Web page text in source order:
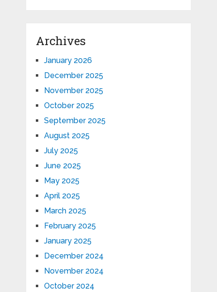
Archives
January 2026
December 2025
November 2025
October 2025
September 2025
August 2025
July 2025
June 2025
May 2025
April 2025
March 2025
February 2025
January 2025
December 2024
November 2024
October 2024